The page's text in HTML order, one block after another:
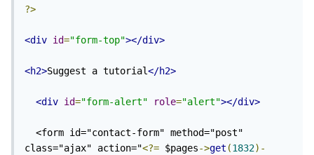
?>
<div id="form-top"></div>
<h2>Suggest a tutorial</h2>
<div id="form-alert" role="alert"></div>
class="ajax" action="<?= $pages->get (1832)-